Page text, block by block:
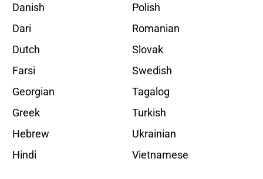
Danish
Dari
Dutch
Farsi
Georgian
Greek
Hebrew
Hindi
Polish
Romanian
Slovak
Swedish
Tagalog
Turkish
Ukrainian
Vietnamese